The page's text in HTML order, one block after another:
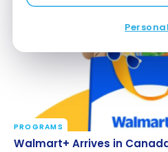
Walmart+ Arrives in Canada
PROGRAMS
Walmart+ Arrives in